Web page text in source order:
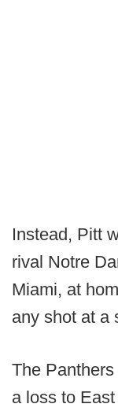
Instead, Pitt
rival Notre
Miami, at
any shot at a
The
a loss to